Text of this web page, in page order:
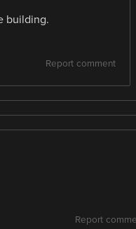
building.
Report comment
Report